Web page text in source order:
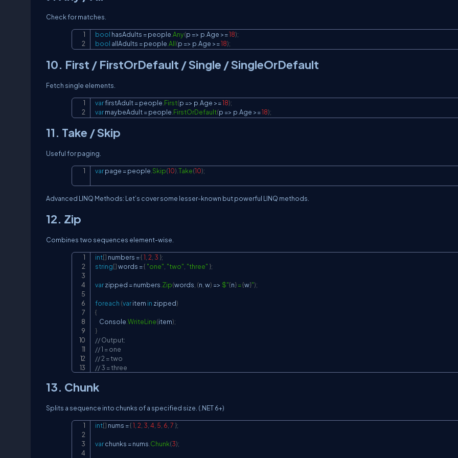
Check for matches.
bool hasAdults = people.Any(p => p.Age >=18);
bool allAdults = people.All(p => p.Age >=18);
10. First / FirstOrDefault / Single / SingleOrDefault
Fetch single elements.
var firstAdult = people First(p => p Age >=18);
var maybeAdult = people FirstOrDefault(p => p Age >=18);
11. Take / Skip
Useful for paging.
var page = people Skip(10) Take(10);
Advanced LINQ Methods: Let’s cover some lesser-known but powerful LINQ methods.
12. Zip
Combines two sequences element-wise.
int[] numbers ={1 2 3 };
string[] words ={ "one" "two" "three" };
var zipped = numbers Zip(words (n w) => $"{n} = {w}");
foreach (var item in zipped)
{
    Console
WriteLine(item);
}
// Output:
// 1 = one
// 2 = two
// 3 = three
13. Chunk
Splits a sequence into chunks of a specified size. (.NET 6+)
int[] nums ={1 2 3 4 5 6 7 };
var chunks = nums Chunk(3);